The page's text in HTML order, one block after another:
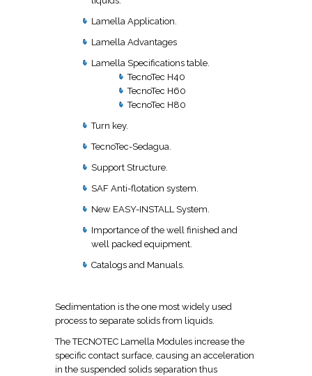
Lamella Application.
Lamella Advantages
Lamella Specifications table.
TecnoTec H40
TecnoTec H60
TecnoTec H80
Turn key.
TecnoTec-Sedagua.
Support Structure.
SAF Anti-flotation system.
New EASY-INSTALL System.
Importance of the well finished and
well packed equipment.
Catalogs and Manuals.
Sedimentation is the one most widely used
process to separate solids from liquids.
The TECNOTEC Lamella Modules increase the
specific contact surface, causing an acceleration
in the suspended solids separation thus